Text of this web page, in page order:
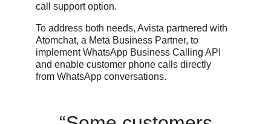
call support option.
To address both needs, Avista partnered with
Atomchat, a Meta Business Partner, to
implement WhatsApp Business Calling API
and enable customer phone calls directly
from WhatsApp conversations.